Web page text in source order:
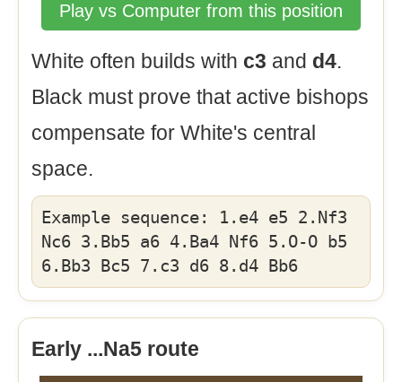
Play vs Computer from this position
White often builds with c3 and d4.
Black must prove that active bishops
compensate for White's central
space.
Example sequence: 1.e4 e5 2.Nf3
Nc6 3.Bb5 a6 4.Ba4 Nf6 5.O-O b5
6.Bb3 Bc5 7.c3 d6 8.d4 Bb6
Early ...Na5 route